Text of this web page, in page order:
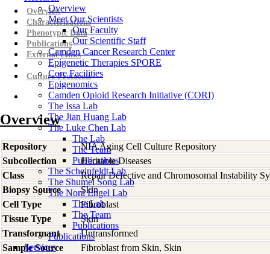
Overview
Meet Our Scientists
Our Faculty
Our Scientific Staff
Camden Cancer Research Center
Epigenetic Therapies SPORE
Core Facilities
Epigenomics
Camden Opioid Research Initiative (CORI)
The Issa Lab
The Jian Huang Lab
The Luke Chen Lab
The Lab
The Team
Publications
The Scheinfeldt Lab
The Shumei Song Lab
The Nora Engel Lab
The Lab
The Team
Publications
Publications
Services
Overview
Characterizations
Phenotypic Data
Publications
External Links
Culture Protocols
Overview
Repository
NIA Aging Cell Culture Repository
Subcollection
Heritable Diseases
Class
Repair Defective and Chromosomal Instability
Biopsy Source
Skin
Cell Type
Fibroblast
Tissue Type
Skin
Transformant
Untransformed
Sample Source
Fibroblast from Skin, Skin